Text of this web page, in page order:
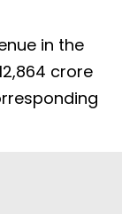
in the
crore